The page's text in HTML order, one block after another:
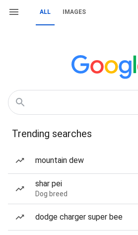
ALL IMAGES
Trending searches
mountain dew
shar pei
Dog breed
dodge charger super bee